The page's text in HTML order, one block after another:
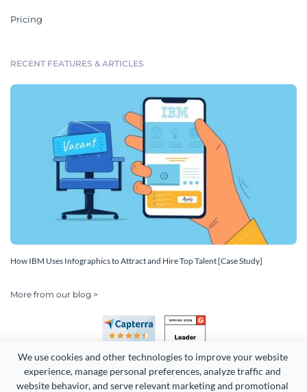
We use cookies and other technologies to improve your website
experience, manage personal preferences, analyze traffic and
website behavior, and serve relevant marketing and promotional
Pricing
RECENT FEATURES & ARTICLES
How IBM Uses Infographics to Attract and Hire Top Talent [Case Study]
More from our blog >